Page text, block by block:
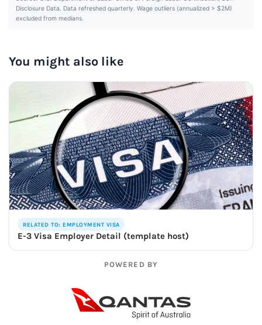
Disclosure Data. Data refreshed quarterly. Wage outliers (annualized > $2M)
excluded from medians.
You might also like
RELATED TO: EMPLOYMENT VISA
E-3 Visa Employer Detail (template host)
POWERED BY